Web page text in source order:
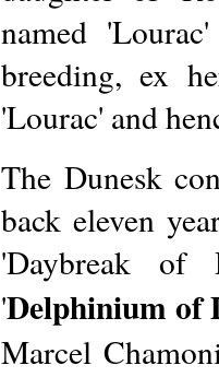
named
breeding, ex
'Lourac' and
The Dunesk
back eleven
'Daybreak
'Delphinium of
Marcel